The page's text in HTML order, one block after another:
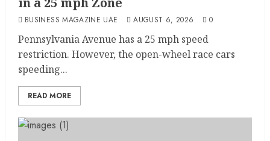
BUSINESS MAGAZINE UAE AUGUST 6, 2026 0
Pennsylvania Avenue has a 25 mph speed
restriction. However, the open-wheel race cars
speeding...
READ MORE